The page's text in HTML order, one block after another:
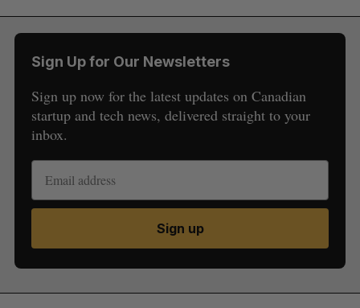
Sign Up for Our Newsletters
Sign up now for the latest updates on Canadian
startup and tech news, delivered straight to your
inbox.
Sign up